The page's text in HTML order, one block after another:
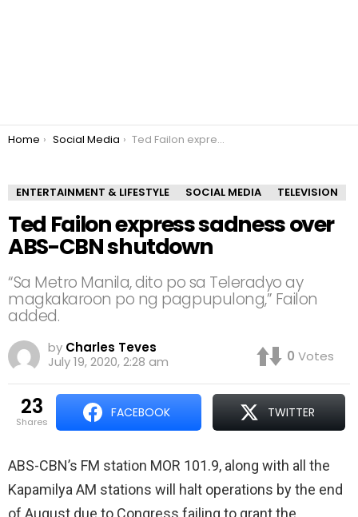
You are here:
Home Social Media Ted Failon express sadness over ABS-CBN shutdown
ENTERTAINMENT & LIFESTYLE SOCIAL MEDIA TELEVISION
Ted Failon express sadness over
ABS-CBN shutdown
“Sa Metro Manila, dito po sa Teleradyo ay
magkakaroon po ng pagpupulong,” Failon
added.
by Charles Teves
July 19, 2020, 2:28 am
0 Votes
23
shares
FACEBOOK TWITTER
ABS-CBN’s FM station MOR 101.9, along with all the
Kapamilya AM stations will halt operations by the end
of August due to Congress failing to grant the